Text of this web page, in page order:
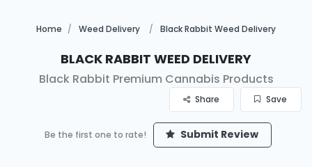
Home Weed Delivery Black Rabbit Weed Delivery
Black Rabbit Weed Delivery
Black Rabbit Premium Cannabis Products
Save
Share
Be the first one to rate! Submit Review